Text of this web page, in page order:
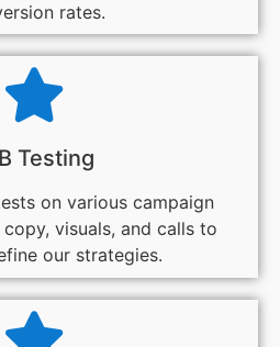
rates.
Testing
on various campaign
visuals, and calls to
our strategies.